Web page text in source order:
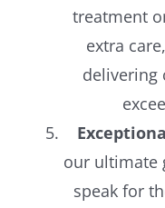
treatment
extra
delivering
our ultimate
speak for